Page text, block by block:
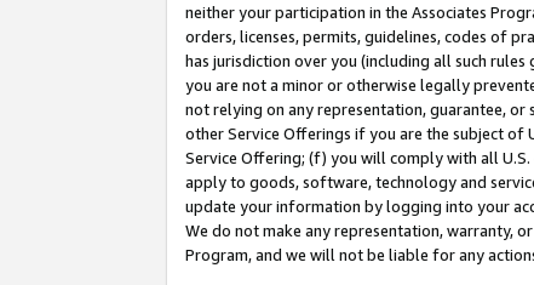
neither your participation in the Associates
orders, licenses, permits, guidelines, codes of
has jurisdiction over you (including all such
you are not a minor or otherwise legally
not relying on any representation, guarantee,
other Service Offerings if you are the subject of
Service Offering; (f) you will comply with all
apply to goods, software, technology and
update your information by logging into your
We do not make any representation, warranty,
Program, and we will not be liable for any